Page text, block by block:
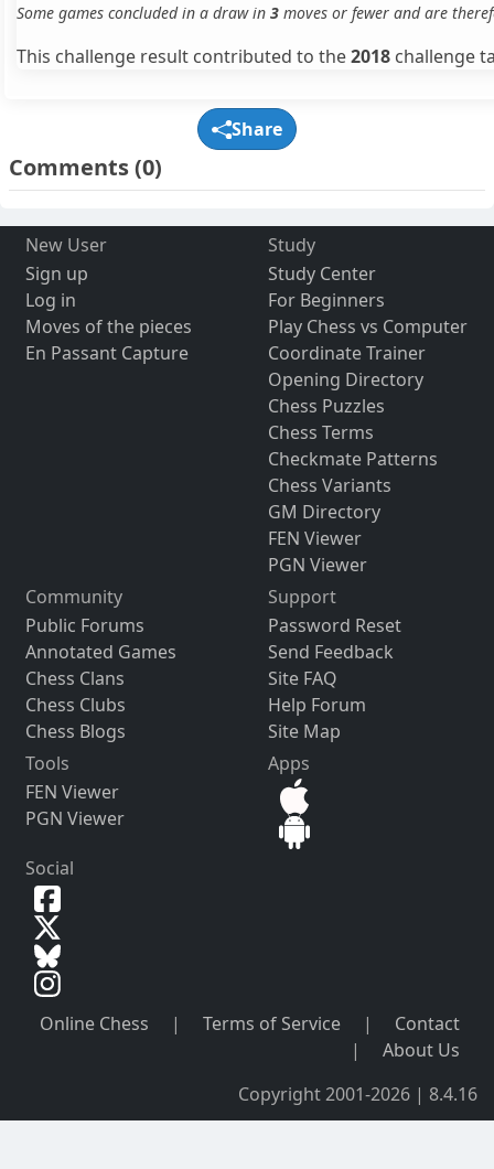
Some games concluded in a draw in 3 moves or fewer and are
This challenge result contributed to the2018 challenge
Share
Comments(0)
New User
Sign up
Log in
Moves of the pieces
En Passant Capture
Study
Study Center
For Beginners
Play Chess vs Computer
Coordinate Trainer
Opening Directory
Chess Puzzles
Chess Terms
Checkmate Patterns
Chess Variants
GM Directory
FEN Viewer
PGN Viewer
Community
Public Forums
Annotated Games
Chess Clans
Chess Clubs
Chess Blogs
Support
Password Reset
Send Feedback
Site FAQ
Help Forum
Site Map
Tools
FEN Viewer
PGN Viewer
Apps
Social
Online Chess | Terms of Service |
Contact
|
About Us
Copyright 2001-2026 | 8.4.16